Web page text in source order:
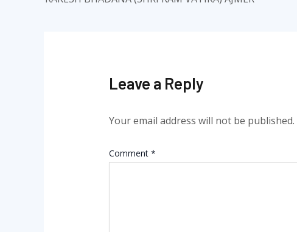
Leave a Reply
Your email address will not be published.
Comment *